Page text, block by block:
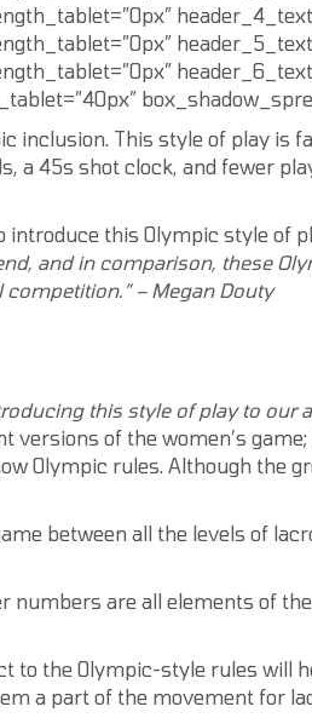
inclusion. This style of play is
a 45s shot clock, and fewer
introduce this Olympic style of
and in comparison, these
– Megan Douty
this style of play to our
versions of the women’s
Olympic rules. Although the
between all the levels of
numbers are all elements of
the Olympic-style rules will
a part of the movement for